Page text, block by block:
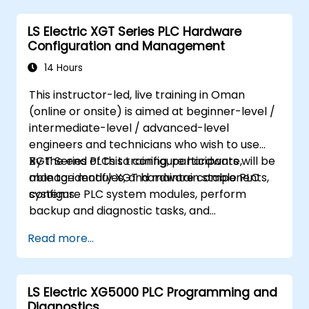
LS Electric XGT Series PLC Hardware
Configuration and Management
14 Hours
This instructor-led, live training in Oman
(online or onsite) is aimed at beginner-level /
intermediate-level / advanced-level
engineers and technicians who wish to use
XGT Series PLCs to configure hardware,
manage modules, and maintain stable PLC
systems.
By the end of this training, participants will be
able to: identify XGT hardware components,
configure PLC system modules, perform
backup and diagnostic tasks, and
Read more...
LS Electric XG5000 PLC Programming and